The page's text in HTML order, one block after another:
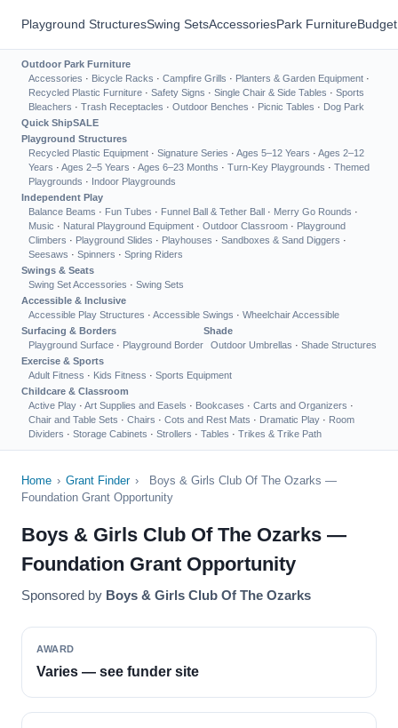
Playground StructuresSwing SetsAccessoriesPark Furniture
Outdoor Park Furniture
Accessories · Bicycle Racks · Campfire Grills · Planters & Garden Equipment ·
Recycled Plastic Furniture · Safety Signs · Single Chair & Side Tables · Sports
Bleachers · Trash Receptacles · Outdoor Benches · Picnic Tables · Dog Park
Quick ShipSALE
Playground Structures
Recycled Plastic Equipment · Signature Series · Ages 5–12 Years · Ages 2–12
Years · Ages 2–5 Years · Ages 6–23 Months · Turn-Key Playgrounds · Themed
Playgrounds · Indoor Playgrounds
Independent Play
Balance Beams · Fun Tubes · Funnel Ball & Tether Ball · Merry Go Rounds ·
Music · Natural Playground Equipment · Outdoor Classroom · Playground
Climbers · Playground Slides · Playhouses · Sandboxes & Sand Diggers ·
Seesaws · Spinners · Spring Riders
Swings & Seats
Swing Set Accessories · Swing Sets
Accessible & Inclusive
Accessible Play Structures · Accessible Swings · Wheelchair Accessible
Surfacing & Borders
Playground Surface · Playground Border
Shade
Outdoor Umbrellas · Shade Structures
Exercise & Sports
Adult Fitness · Kids Fitness · Sports Equipment
Childcare & Classroom
Active Play · Art Supplies and Easels · Bookcases · Carts and Organizers ·
Chair and Table Sets · Chairs · Cots and Rest Mats · Dramatic Play · Room
Dividers · Storage Cabinets · Strollers · Tables · Trikes & Trike Path
Home › Grant Finder ›
Boys & Girls Club Of The Ozarks —
Foundation Grant Opportunity
Boys & Girls Club Of The Ozarks —
Foundation Grant Opportunity
Sponsored by Boys & Girls Club Of The Ozarks
AWARD
Varies — see funder site